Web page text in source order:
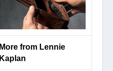
More from Lennie
Kaplan